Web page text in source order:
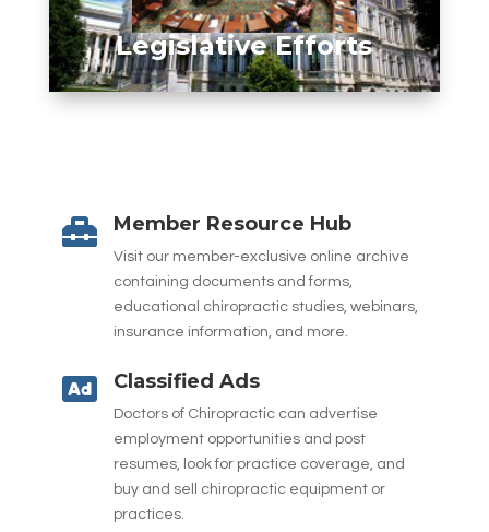
Legislative Efforts
 Member Resource Hub
Visit our member-exclusive online archive
containing documents and forms,
educational chiropractic studies, webinars,
insurance information, and more.
 Classified Ads
Doctors of Chiropractic can advertise
employment opportunities and post
resumes, look for practice coverage, and
buy and sell chiropractic equipment or
practices.